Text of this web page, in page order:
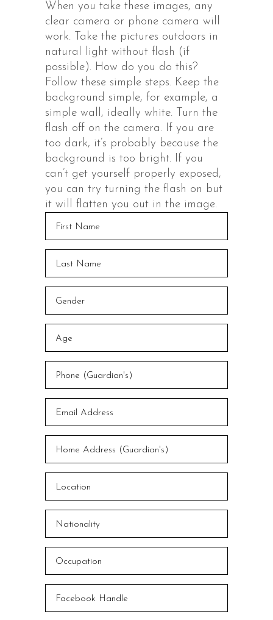
When you take these images, any
clear camera or phone camera will
work. Take the pictures outdoors in
natural light without flash (if
possible). How do you do this?
Follow these simple steps. Keep the
background simple, for example, a
simple wall, ideally white. Turn the
flash off on the camera. If you are
too dark, it’s probably because the
background is too bright. If you
can’t get yourself properly exposed,
you can try turning the flash on but
it will flatten you out in the image.